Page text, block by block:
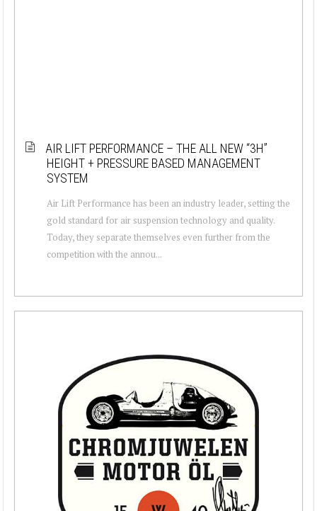
AIR LIFT PERFORMANCE – THE ALL NEW “3H”
HEIGHT + PRESSURE BASED MANAGEMENT
SYSTEM
Air Lift Performance has been an industry leader, setting the
gold standard for air suspension technology and quality.
Today, they separate themselves even further from the
competition with the annou...